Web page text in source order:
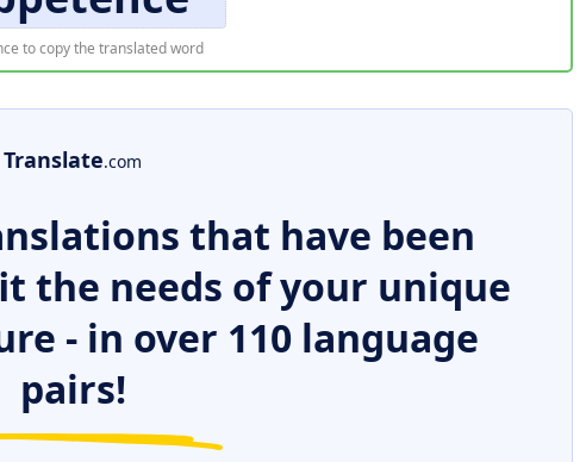
to copy the translated word
Translate.com
that have been
the needs of your unique
- in over 110 language
pairs!